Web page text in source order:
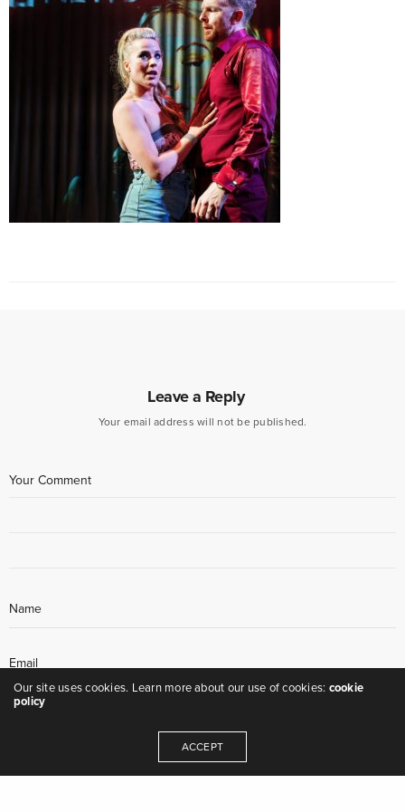
Leave a Reply
Your email address will not be published.
Our site uses cookies. Learn more about our use of cookies: cookie
policy
ACCEPT